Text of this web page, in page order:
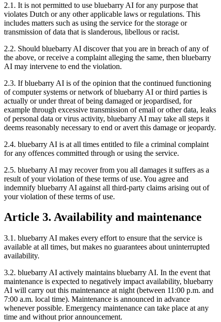
2.1. It is not permitted to use bluebarry AI for any purpose that
violates Dutch or any other applicable laws or regulations. This
includes matters such as using the service for the storage or
transmission of data that is slanderous, libellous or racist.
2.2. Should bluebarry AI discover that you are in breach of any of
the above, or receive a complaint alleging the same, then bluebarry
AI may intervene to end the violation.
2.3. If bluebarry AI is of the opinion that the continued functioning
of computer systems or network of bluebarry AI or third parties is
actually or under threat of being damaged or jeopardised, for
example through excessive transmission of email or other data, leaks
of personal data or virus activity, bluebarry AI may take all steps it
deems reasonably necessary to end or avert this damage or jeopardy.
2.4. bluebarry AI is at all times entitled to file a criminal complaint
for any offences committed through or using the service.
2.5. bluebarry AI may recover from you all damages it suffers as a
result of your violation of these terms of use. You agree and
indemnify bluebarry AI against all third-party claims arising out of
your violation of these terms of use.
Article 3. Availability and maintenance
3.1. bluebarry AI makes every effort to ensure that the service is
available at all times, but makes no guarantees about uninterrupted
availability.
3.2. bluebarry AI actively maintains bluebarry AI. In the event that
maintenance is expected to negatively impact availability, bluebarry
AI will carry out this maintenance at night (between 11:00 p.m. and
7:00 a.m. local time). Maintenance is announced in advance
whenever possible. Emergency maintenance can take place at any
time and without prior announcement.